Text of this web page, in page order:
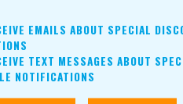
EMAILS ABOUT SPECIAL
TEXT MESSAGES ABOUT
NOTIFICATIONS
Broken Arrow,